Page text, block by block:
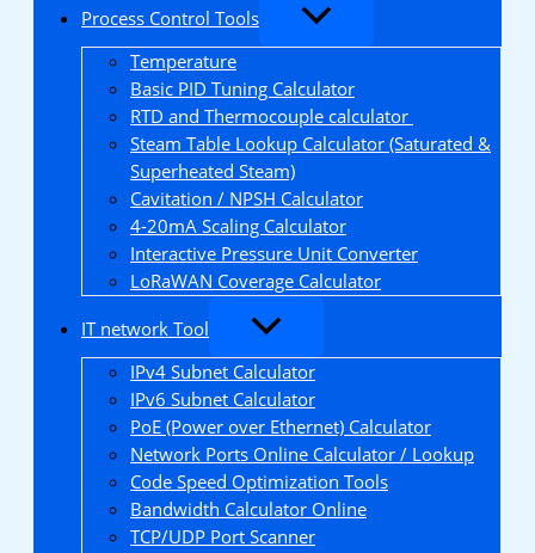
Process Control Tools
Temperature
Basic PID Tuning Calculator
RTD and Thermocouple calculator
Steam Table Lookup Calculator (Saturated &
Superheated Steam)
Cavitation / NPSH Calculator
4-20mA Scaling Calculator
Interactive Pressure Unit Converter
LoRaWAN Coverage Calculator
IT network Tool
IPv4 Subnet Calculator
IPv6 Subnet Calculator
PoE (Power over Ethernet) Calculator
Network Ports Online Calculator / Lookup
Code Speed Optimization Tools
Bandwidth Calculator Online
TCP/UDP Port Scanner